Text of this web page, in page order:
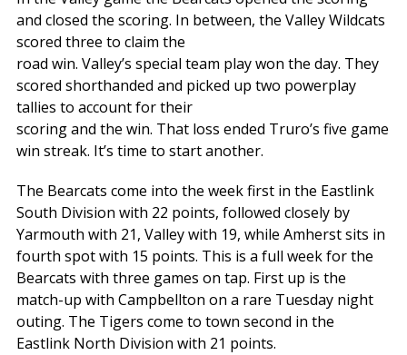
and closed the scoring. In between, the Valley Wildcats
scored three to claim the
road win. Valley’s special team play won the day. They
scored shorthanded and picked up two powerplay
tallies to account for their
scoring and the win. That loss ended Truro’s five game
win streak. It’s time to start another.
The Bearcats come into the week first in the Eastlink
South Division with 22 points, followed closely by
Yarmouth with 21, Valley with 19, while Amherst sits in
fourth spot with 15 points. This is a full week for the
Bearcats with three games on tap. First up is the
match-up with Campbellton on a rare Tuesday night
outing. The Tigers come to town second in the
Eastlink North Division with 21 points.